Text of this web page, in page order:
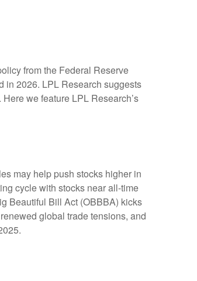
from the Federal Reserve
in 2026. LPL Research suggests
we feature LPL Research’s
may help push stocks higher in
cycle with stocks near all-time
Beautiful Bill Act (OBBBA) kicks
global trade tensions, and